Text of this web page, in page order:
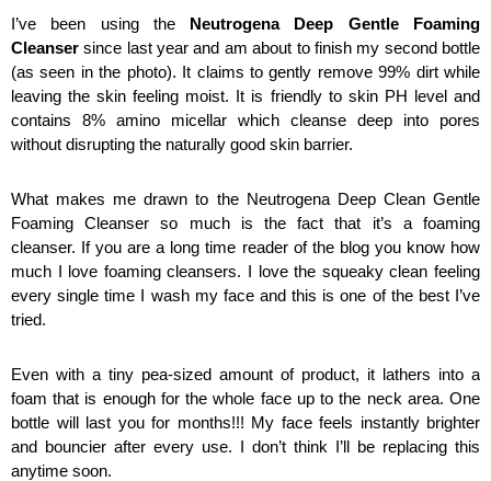
I’ve been using the
Neutrogena Deep Gentle Foaming
Cleanser since last year and am about to finish my second bottle
(as seen in the photo). It claims to gently remove 99% dirt while
leaving the skin feeling moist. It is friendly to skin PH level and
contains 8% amino micellar which cleanse deep into pores
without disrupting the naturally good skin barrier.
What makes me drawn to the Neutrogena Deep Clean Gentle
Foaming Cleanser so much is the fact that it’s a foaming
cleanser. If you are a long time reader of the blog you know how
much I love foaming cleansers. I love the squeaky clean feeling
every single time I wash my face and this is one of the best I’ve
tried.
Even with a tiny pea-sized amount of product, it lathers into a
foam that is enough for the whole face up to the neck area. One
bottle will last you for months!!! My face feels instantly brighter
and bouncier after every use. I don’t think I’ll be replacing this
anytime soon.